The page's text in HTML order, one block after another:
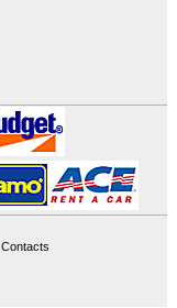
Contacts